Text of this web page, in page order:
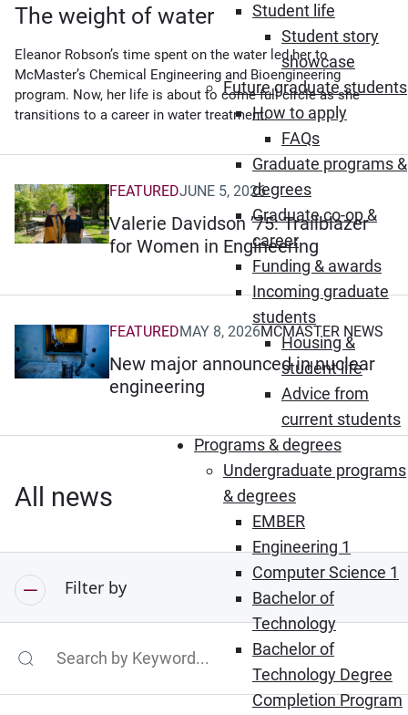
Student life
Student story
showcase
Future graduate students
How to apply
FAQs
Graduate programs &
degrees
Graduate co-op &
career
Funding & awards
Incoming graduate
students
Housing &
student life
Advice from
current students
Programs & degrees
Undergraduate programs
& degrees
EMBER
Engineering 1
Computer Science 1
Bachelor of
Technology
Bachelor of
Technology Degree
Completion Program
The weight of water
Eleanor Robson’s time spent on the water led her to
McMaster’s Chemical Engineering and Bioengineering
program. Now, her life is about to come full circle as she
transitions to a career in water treatment.
Valerie Davidson ’75: Trailblazer
for Women in Engineering
FEATUREDJUNE 5, 2026
(Opens in new window)
New major announced in nuclear
engineering
FEATUREDMAY 8, 2026MCMASTER NEWS
All news
Filter by
Search by Keyword